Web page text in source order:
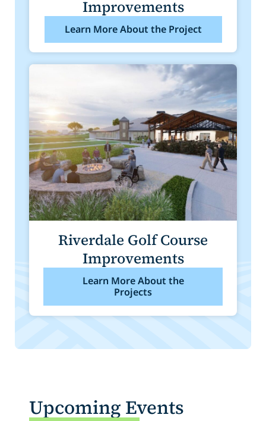
Improvements
Learn More About the Project
Riverdale Golf Course
Improvements
Learn More About the
Projects
Upcoming Events